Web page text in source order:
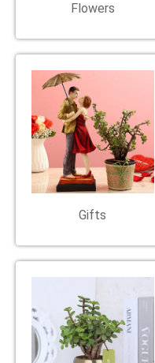
Flowers
Gifts